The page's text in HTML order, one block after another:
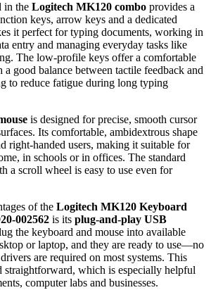
in the Logitech MK120 combo provides a
keys, arrow keys and a dedicated
it perfect for typing documents, working in
entry and managing everyday tasks like
The low‑profile keys offer a comfortable
good balance between tactile feedback and
to reduce fatigue during long typing
is designed for precise, smooth cursor
Its comfortable, ambidextrous shape
right‑handed users, making it suitable for
in schools or in offices. The standard
a scroll wheel is easy to use even for
of the Logitech MK120 Keyboard
is its plug‑and‑play USB
the keyboard and mouse into available
or laptop, and they are ready to use—no
are required on most systems. This
straightforward, which is especially helpful
computer labs and businesses.